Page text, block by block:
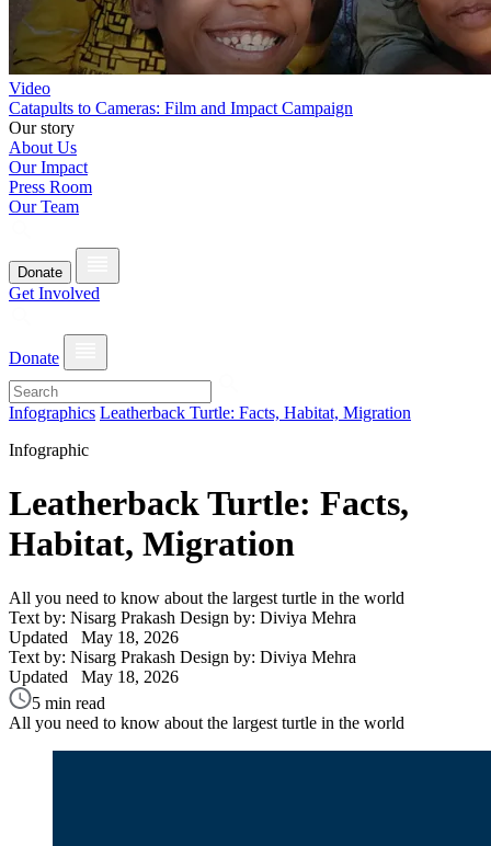
Video
Catapults to Cameras: Film and Impact Campaign
Our story
About Us
Our Impact
Press Room
Our Team
Donate
Get Involved
Donate
Infographics Leatherback Turtle: Facts, Habitat, Migration
Infographic
Leatherback Turtle: Facts,
Habitat, Migration
All you need to know about the largest turtle in the world
Text by: Nisarg Prakash Design by: Diviya Mehra
Updated May 18, 2026
Text by: Nisarg Prakash Design by: Diviya Mehra
Updated May 18, 2026
5 min read
All you need to know about the largest turtle in the world